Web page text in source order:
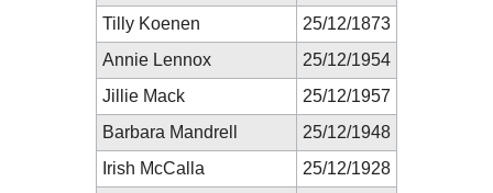
Tilly Koenen
25/12/1873
Annie Lennox
25/12/1954
Jillie Mack
25/12/1957
Barbara Mandrell
25/12/1948
Irish McCalla
25/12/1928